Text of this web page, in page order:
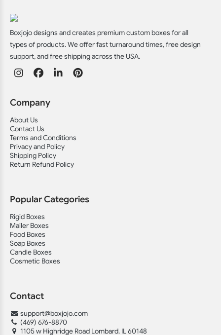
Boxjojo designs and creates premium custom boxes for all
types of products. We offer fast turnaround times, free design
support, and free shipping across the USA.
Company
About Us
Contact Us
Terms and Conditions
Privacy and Policy
Shipping Policy
Return Refund Policy
Popular Categories
Rigid Boxes
Mailer Boxes
Food Boxes
Soap Boxes
Candle Boxes
Cosmetic Boxes
Contact
support@boxjojo.com
(469) 676-8870
1105 w Highridge Road Lombard. IL 60148